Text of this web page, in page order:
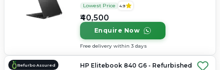
Up to 1TB SSD, 14" 1920x1080
Lowest Price 4.9
₹40,500
Enquire Now
Free delivery within 3 days
Refurbo Assured
HP Elitebook 840 G6 - Refurbished